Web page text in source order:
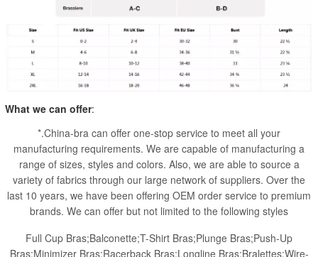
What we can offer:
*.China-bra can offer one-stop service to meet all your
manufacturing requirements. We are capable of manufacturing a
range of sizes, styles and colors. Also, we are able to source a
variety of fabrics through our large network of suppliers. Over the
last 10 years, we have been offering OEM order service to premium
brands. We can offer but not limited to the following styles
Full Cup Bras;Balconette;T-Shirt Bras;Plunge Bras;Push-Up
Bras;Minimizer Bras;Racerback Bras;Longline Bras;Bralettes;Wire-